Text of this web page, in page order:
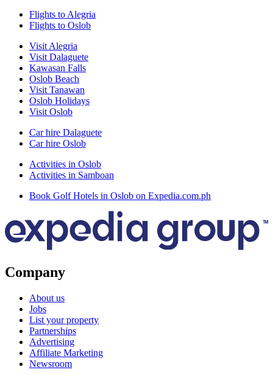
Flights to Alegria
Flights to Oslob
Visit Alegria
Visit Dalaguete
Kawasan Falls
Oslob Beach
Visit Tanawan
Oslob Holidays
Visit Oslob
Car hire Dalaguete
Car hire Oslob
Activities in Oslob
Activities in Samboan
Book Golf Hotels in Oslob on Expedia.com.ph
Company
About us
Jobs
List your property
Partnerships
Advertising
Affiliate Marketing
Newsroom